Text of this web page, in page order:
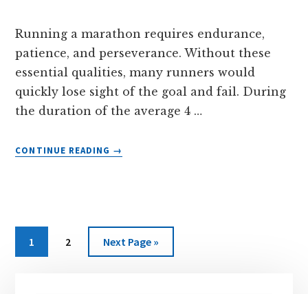
Running a marathon requires endurance,
patience, and perseverance. Without these
essential qualities, many runners would
quickly lose sight of the goal and fail. During
the duration of the average 4 …
CONTINUE READING
ABOUT
KITS
→
Page
1 Page
2
Go
to
Next Page »